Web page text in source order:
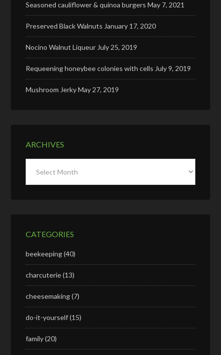
Seasoned cauliflower & quinoa burgers May 7, 2021
Preserved Black Walnuts January 17, 2020
Nocino Walnut Liqueur July 25, 2019
Requeening honeybee colonies with cells July 9, 2019
Mushroom JerkyMay 27, 2019
ARCHIVES
CATEGORIES
beekeeping(40)
charcuterie(13)
cheesemaking(7)
do-it-yourself(15)
family(20)